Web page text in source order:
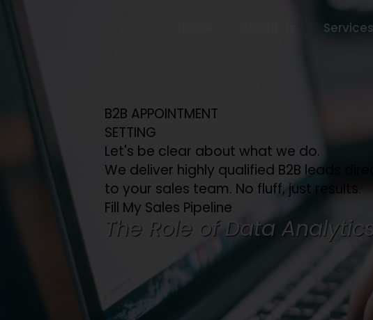
Services
B2B APPOINTMENT
SETTING
Let's be clear about what we do.
We deliver highly qualified B2B leads
to your sales team. No fluff, just results.
Fill My Sales Pipeline
The Role of Data